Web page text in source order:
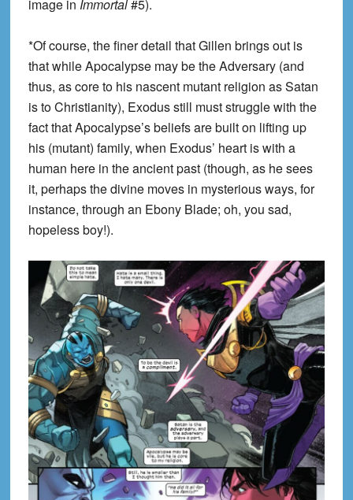
image in Immortal#5).
*Of course, the finer detail that Gillen brings out is
that while Apocalypse may be the Adversary (and
thus, as core to his nascent mutant religion as Satan
is to Christianity), Exodus still must struggle with the
fact that Apocalypse’s beliefs are built on lifting up
his (mutant) family, when Exodus’ heart is with a
human here in the ancient past (though, as he sees
it, perhaps the divine moves in mysterious ways, for
instance, through an Ebony Blade; oh, you sad,
hopeless boy!).